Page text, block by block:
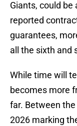
Giants, could be
reported
guarantees,
all the sixth and
While time will
becomes more
far. Between
2026 marking